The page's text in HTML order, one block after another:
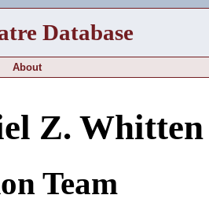
Database
About
Z. Whitten
Team